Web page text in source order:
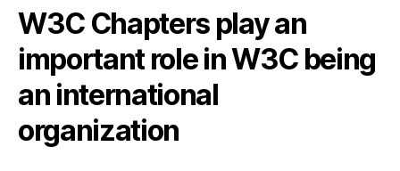
W3C Chapters play an
important role in W3C being
an international
organization